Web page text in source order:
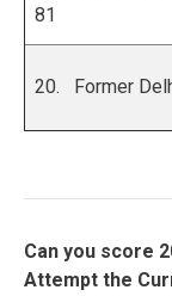
81
20. Former
Can you score
Attempt the